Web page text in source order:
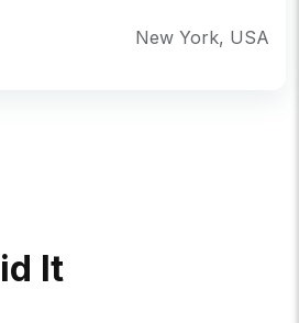
New York, USA
ID IT